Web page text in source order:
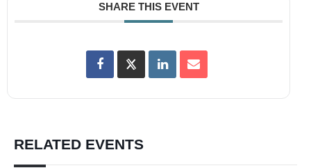
SHARE THIS EVENT
RELATED EVENTS